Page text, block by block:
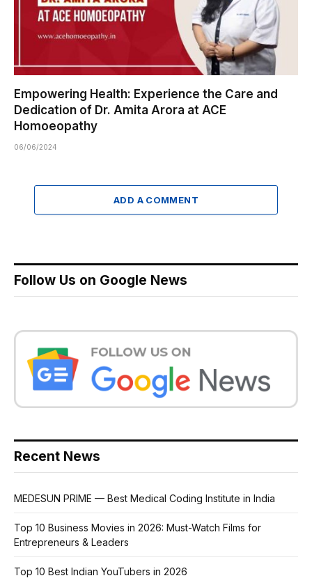
Empowering Health: Experience the Care and
Dedication of Dr. Amita Arora at ACE
Homoeopathy
06/06/2024
ADD A COMMENT
Follow Us on Google News
Recent News
MEDESUN PRIME — Best Medical Coding Institute in India
Top 10 Business Movies in 2026: Must-Watch Films for
Entrepreneurs & Leaders
Top 10 Best Indian YouTubers in 2026